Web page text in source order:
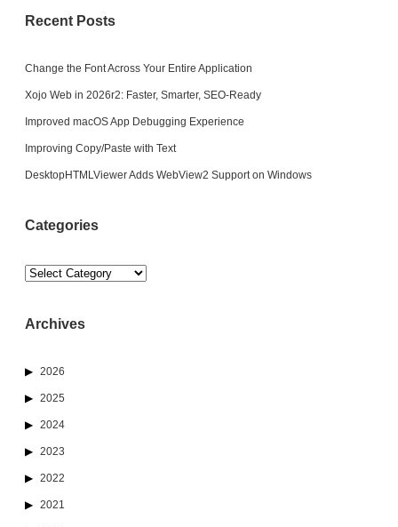
Recent Posts
Change the Font Across Your Entire Application
Xojo Web in 2026r2: Faster, Smarter, SEO-Ready
Improved macOS App Debugging Experience
Improving Copy/Paste with Text
DesktopHTMLViewer Adds WebView2 Support on Windows
Categories
Categories
Archives
2026
2025
2024
2023
2022
2021